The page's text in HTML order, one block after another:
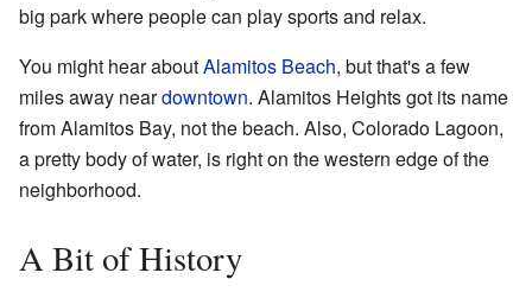
big park where people can play sports and relax.
You might hear aboutAlamitos Beach, but that's a few
miles away neardowntown. Alamitos Heights got its name
from Alamitos Bay, not the beach. Also, Colorado Lagoon,
a pretty body of water, is right on the western edge of the
neighborhood.
A Bit of History